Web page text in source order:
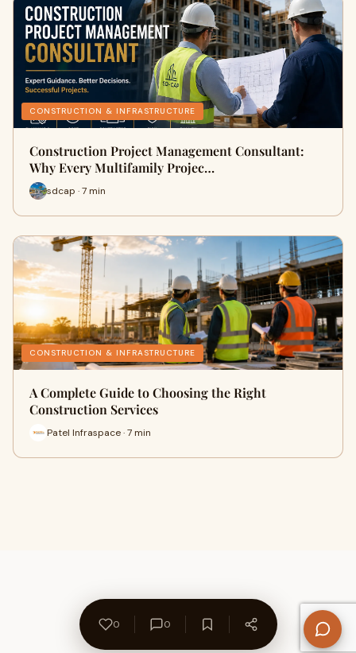
CONSTRUCTION & INFRASTRUCTURE
Construction Project Management Consultant:
Why Every Multifamily Projec…
sdcap · 7 min
CONSTRUCTION & INFRASTRUCTURE
A Complete Guide to Choosing the Right
Construction Services
Patel Infraspace · 7 min
0 0